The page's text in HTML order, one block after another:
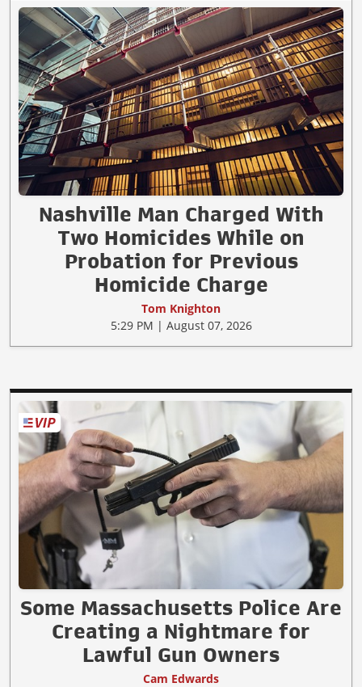
Nashville Man Charged With
Two Homicides While on
Probation for Previous
Homicide Charge
Tom Knighton
5:29 PM | August 07, 2026
Some Massachusetts Police Are
Creating a Nightmare for
Lawful Gun Owners
Cam Edwards